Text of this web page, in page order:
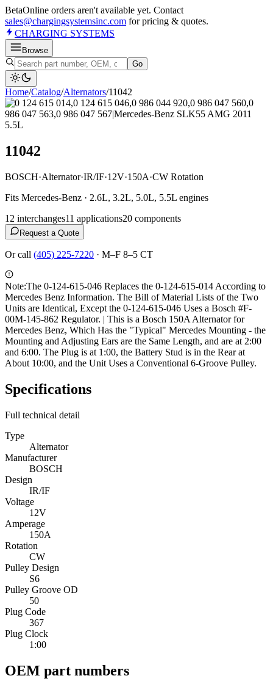
BetaOnline orders aren't available yet. Contact
sales@chargingsystemsinc.com for pricing & quotes.
CHARGING SYSTEMS
Browse
Go
Home/Catalog/Alternators/11042
11042
BOSCH·Alternator·IR/IF·12V·150A·CW Rotation
Fits Mercedes-Benz · 2.6L, 3.2L, 5.0L, 5.5L engines
12 interchanges11 applications20 components
Request a Quote
Or call (405) 225-7220 · M–F 8–5 CT
Note:The 0-124-615-046 Replaces the 0-124-615-014 According to
Mercedes Benz Information. The Bill of Material Lists of the Two
Units are Identical, Except the 0-124-615-046 Uses a Bosch #F-
00M-145-862 Regulator. | This is a Bosch 150A Alternator for
Mercedes Benz, Which Has the "Typical" Mercedes Mounting - the
Mounting and Adjusting Ears are the Same Length, and are at 2:00
and 6:00. The Plug is at 1:00, the Battery Stud is in the Rear at
About 10:00, and the Unit Uses a Conventional 6-Groove Pulley.
Specifications
Full technical detail
Type
Alternator
Manufacturer
BOSCH
Design
IR/IF
Voltage
12V
Amperage
150A
Rotation
CW
Pulley Design
S6
Pulley Groove OD
50
Plug Code
367
Plug Clock
1:00
OEM part numbers